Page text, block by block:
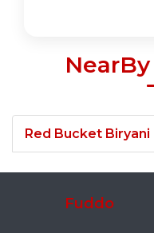
Red Bucket Biryani
Fuddo